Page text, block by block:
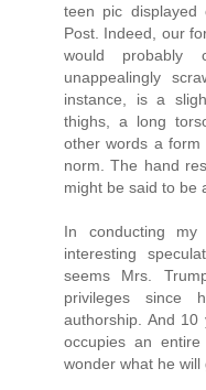
teen pic
Post. Indeed, our
would probably
unappealingly
instance, is a
thighs, a long
other words a form
norm. The hand
might be said to be
In conducting
interesting
seems Mrs.
privileges since
authorship. And 10
occupies an
wonder what he will